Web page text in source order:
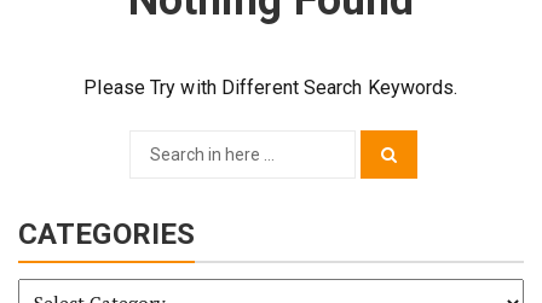
Please Try with Different Search Keywords.
CATEGORIES
Categories